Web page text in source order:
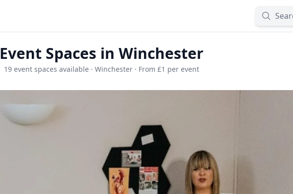
Event Spaces in Winchester
19 event spaces available · Winchester · From £1 per event